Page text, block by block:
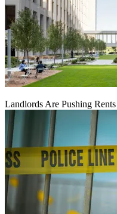
Landlords Are Pushing